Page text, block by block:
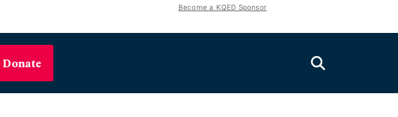
Become a KQED Sponsor
Donate